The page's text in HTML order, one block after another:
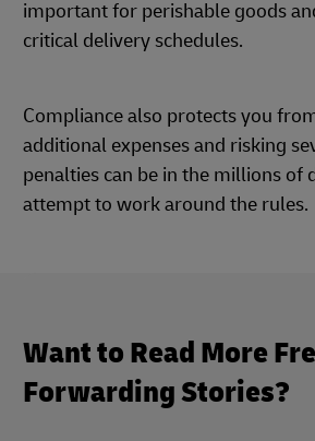
important for perishable goods
critical delivery schedules.
Compliance also protects you
additional expenses and risking
penalties can be in the millions of
attempt to work around the rules.
Want to Read More
Forwarding Stories?